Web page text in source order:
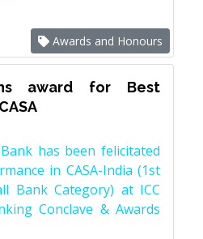
Awards and Honours
award for Best
has been felicitated
in CASA-India (1st
Bank Category) at ICC
Conclave & Awards